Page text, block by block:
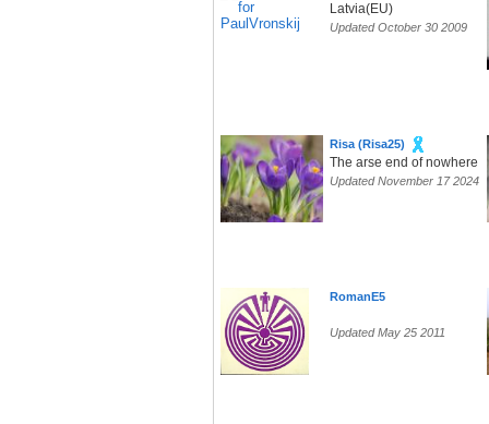
Latvia(EU)
Updated October 30 2009
Risa (Risa25)
The arse end of nowhere
Updated November 17 2024
RomanE5
Updated May 25 2011